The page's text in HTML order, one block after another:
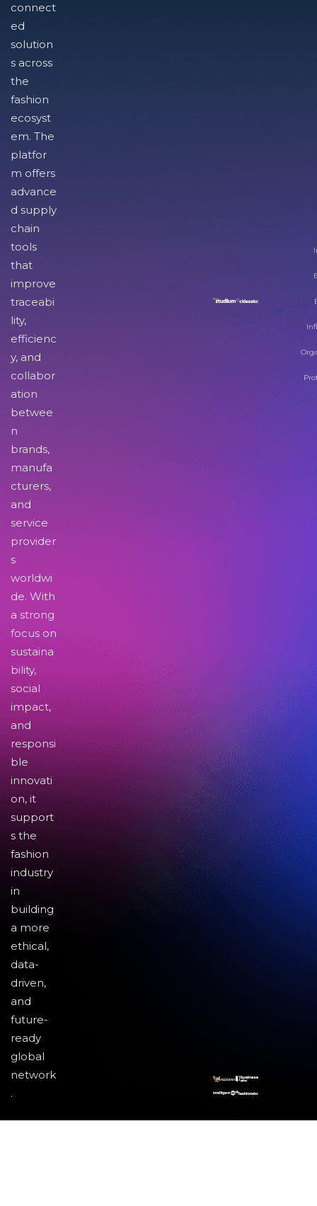
connect
ed
solution
s across
the
fashion
ecosyst
em. The
platfor
m offers
advance
d supply
chain
tools
that
improve
traceabi
lity,
efficienc
y, and
collabor
ation
betwee
n
brands,
manufa
cturers,
and
service
provider
s
worldwi
de. With
a strong
focus on
sustaina
bility,
social
impact,
and
responsi
ble
innovati
on, it
support
s the
fashion
industry
in
building
a more
ethical,
data-
driven,
and
future-
ready
global
network
.